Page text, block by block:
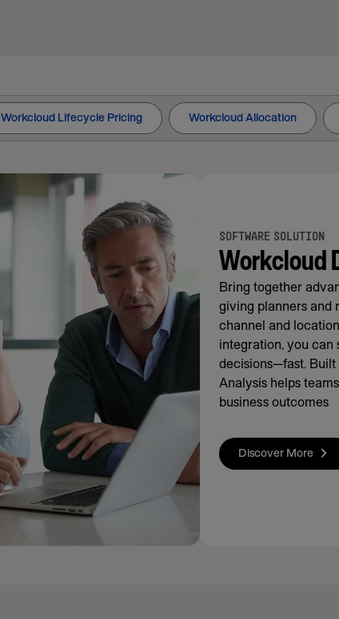
Workcloud Lifecycle Pricing Workcloud Allocation
SOFTWARE SOLUTION
Workcloud
Bring together
giving planners and
channel and
integration, you can
decisions—fast.
Analysis helps
business outcomes
Discover More